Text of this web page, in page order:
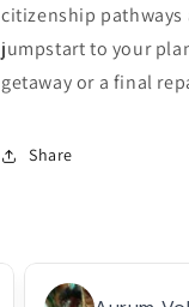
citizenship
jumpstart to your
getaway or a final
Share